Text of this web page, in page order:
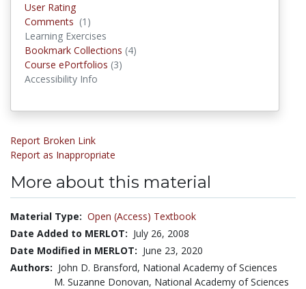
User Rating
Comments (1)
Learning Exercises
Bookmark Collections (4)
Course ePortfolios (3)
Accessibility Info
Report Broken Link
Report as Inappropriate
More about this material
Material Type: Open (Access) Textbook
Date Added to MERLOT: July 26, 2008
Date Modified in MERLOT: June 23, 2020
Authors: John D. Bransford, National Academy of Sciences
M. Suzanne Donovan, National Academy of Sciences